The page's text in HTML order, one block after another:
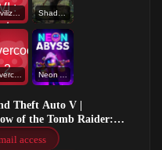
Civilization VI : Aztec DLC Shadow of the Tomb Raider: Definitive Edition
Overcooked! 2 Neon Abyss
Theft Auto V |
of the Tomb Raider:
access